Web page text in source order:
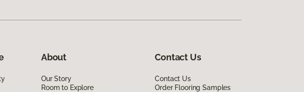
About
Our Story
Room to Explore
Contact Us
Contact Us
Order Flooring Samples